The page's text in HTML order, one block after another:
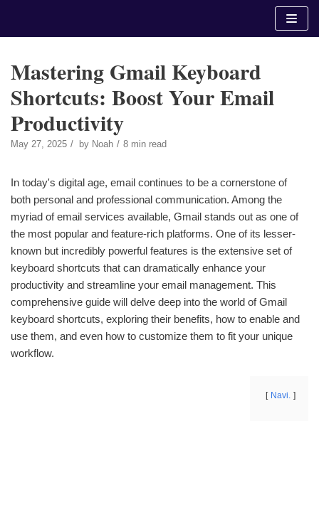
Mastering Gmail Keyboard
Shortcuts: Boost Your Email
Productivity
May 27, 2025 by Noah 8 min read
In today's digital age, email continues to be a cornerstone of
both personal and professional communication. Among the
myriad of email services available, Gmail stands out as one of
the most popular and feature-rich platforms. One of its lesser-
known but incredibly powerful features is the extensive set of
keyboard shortcuts that can dramatically enhance your
productivity and streamline your email management. This
comprehensive guide will delve deep into the world of Gmail
keyboard shortcuts, exploring their benefits, how to enable and
use them, and even how to customize them to fit your unique
workflow.
Navi.